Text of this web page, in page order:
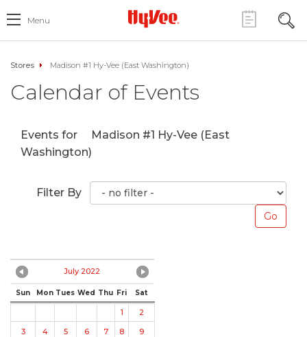
Menu
Stores Madison #1 Hy-Vee (East Washington)
Calendar of Events
Events for
Madison #1 Hy-Vee (East
Washington)
Filter By
July 2022
Sun Mon Tues Wed Thu Fri Sat
1
2
3
4 5 6 7 8 9